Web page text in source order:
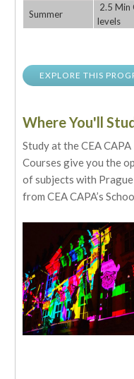
Summer
2.5 Min
levels
EXPLORE THIS
Where You'll
Study at the CEA
Courses give you the
of subjects with
from CEA CAPA’s